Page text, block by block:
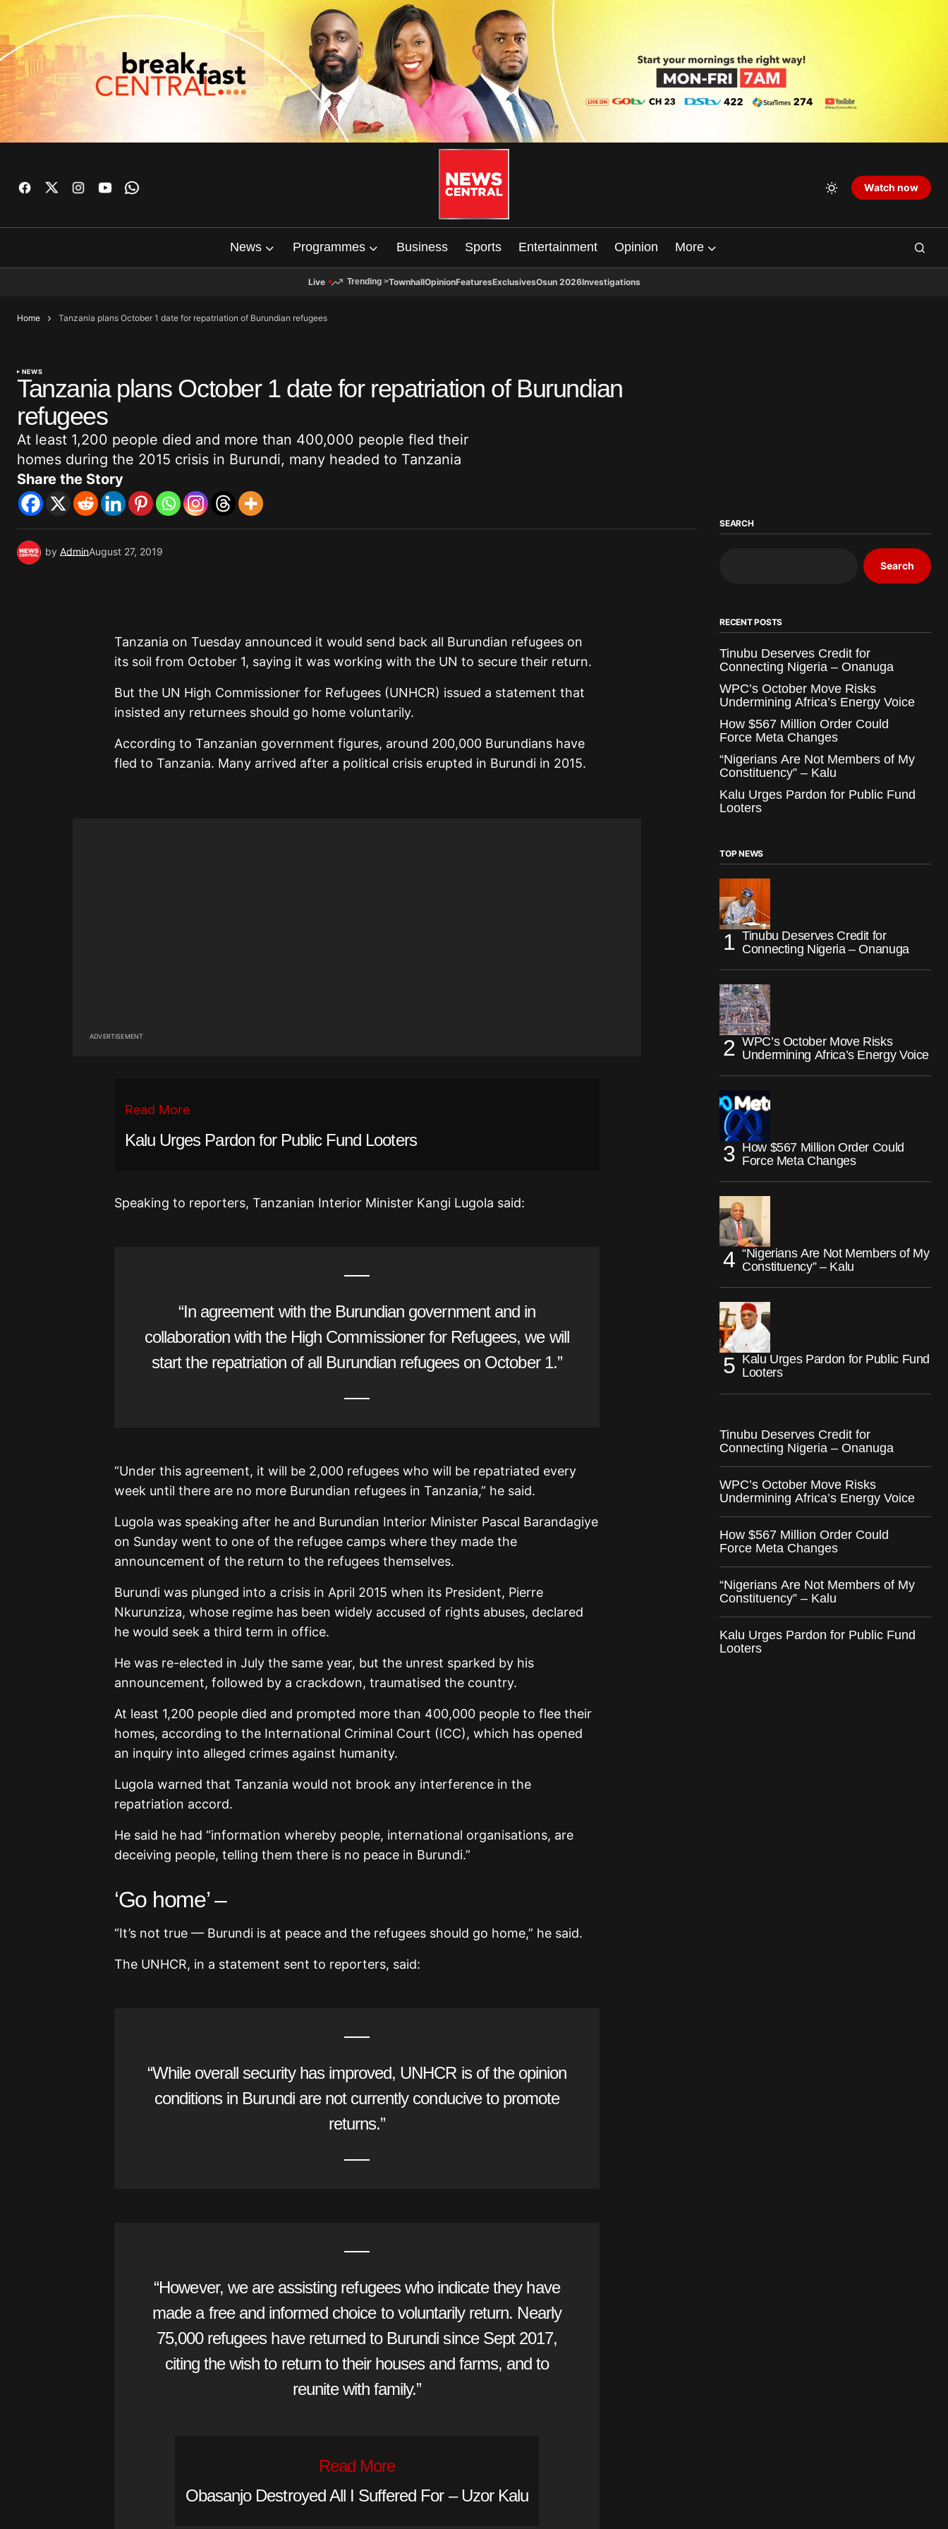
Watch now
News Programmes Business Sports Entertainment Opinion More
Live Trending >TownhallOpinionFeaturesExclusivesOsun 2026Investigations
Home Tanzania plans October 1 date for repatriation of Burundian refugees
NEWS
Tanzania plans October 1 date for repatriation of Burundian
refugees
At least 1,200 people died and more than 400,000 people fled their
homes during the 2015 crisis in Burundi, many headed to Tanzania
Share the Story
by AdminAugust 27, 2019
Tanzania on Tuesday announced it would send back all Burundian refugees on
its soil from October 1, saying it was working with the UN to secure their return.
But the UN High Commissioner for Refugees (UNHCR) issued a statement that
insisted any returnees should go home voluntarily.
According to Tanzanian government figures, around 200,000 Burundians have
fled to Tanzania. Many arrived after a political crisis erupted in Burundi in 2015.
ADVERTISEMENT
Read More
Kalu Urges Pardon for Public Fund Looters
Speaking to reporters, Tanzanian Interior Minister Kangi Lugola said:
“In agreement with the Burundian government and in
collaboration with the High Commissioner for Refugees, we will
start the repatriation of all Burundian refugees on October 1.”
“Under this agreement, it will be 2,000 refugees who will be repatriated every
week until there are no more Burundian refugees in Tanzania,” he said.
Lugola was speaking after he and Burundian Interior Minister Pascal Barandagiye
on Sunday went to one of the refugee camps where they made the
announcement of the return to the refugees themselves.
Burundi was plunged into a crisis in April 2015 when its President, Pierre
Nkurunziza, whose regime has been widely accused of rights abuses, declared
he would seek a third term in office.
He was re-elected in July the same year, but the unrest sparked by his
announcement, followed by a crackdown, traumatised the country.
At least 1,200 people died and prompted more than 400,000 people to flee their
homes, according to the International Criminal Court (ICC), which has opened
an inquiry into alleged crimes against humanity.
Lugola warned that Tanzania would not brook any interference in the
repatriation accord.
He said he had “information whereby people, international organisations, are
deceiving people, telling them there is no peace in Burundi.”
‘Go home’ –
“It’s not true — Burundi is at peace and the refugees should go home,” he said.
The UNHCR, in a statement sent to reporters, said:
“While overall security has improved, UNHCR is of the opinion
conditions in Burundi are not currently conducive to promote
returns.”
“However, we are assisting refugees who indicate they have
made a free and informed choice to voluntarily return. Nearly
75,000 refugees have returned to Burundi since Sept 2017,
citing the wish to return to their houses and farms, and to
reunite with family.”
Read More
Obasanjo Destroyed All I Suffered For – Uzor Kalu
SEARCH
Search
RECENT POSTS
Tinubu Deserves Credit for
Connecting Nigeria – Onanuga
WPC’s October Move Risks
Undermining Africa’s Energy Voice
How $567 Million Order Could
Force Meta Changes
“Nigerians Are Not Members of My
Constituency” – Kalu
Kalu Urges Pardon for Public Fund
Looters
TOP NEWS
Tinubu Deserves Credit for
Connecting Nigeria – Onanuga
WPC’s October Move Risks
Undermining Africa’s Energy Voice
How $567 Million Order Could
Force Meta Changes
“Nigerians Are Not Members of My
Constituency” – Kalu
Kalu Urges Pardon for Public Fund
Looters
Tinubu Deserves Credit for
Connecting Nigeria – Onanuga
WPC’s October Move Risks
Undermining Africa’s Energy Voice
How $567 Million Order Could
Force Meta Changes
“Nigerians Are Not Members of My
Constituency” – Kalu
Kalu Urges Pardon for Public Fund
Looters